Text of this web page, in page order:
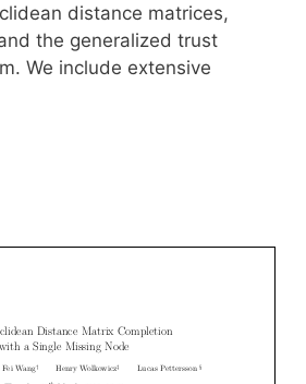
distance matrices,
the generalized trust
We include extensive